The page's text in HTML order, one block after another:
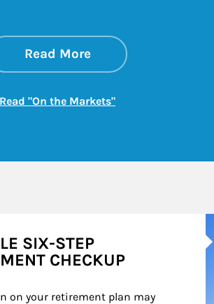
Read Moreabout On the
Link Opens in New
Read "On the Markets"Link Opens in New
SIX-STEP
CHECKUP
on your retirement plan may